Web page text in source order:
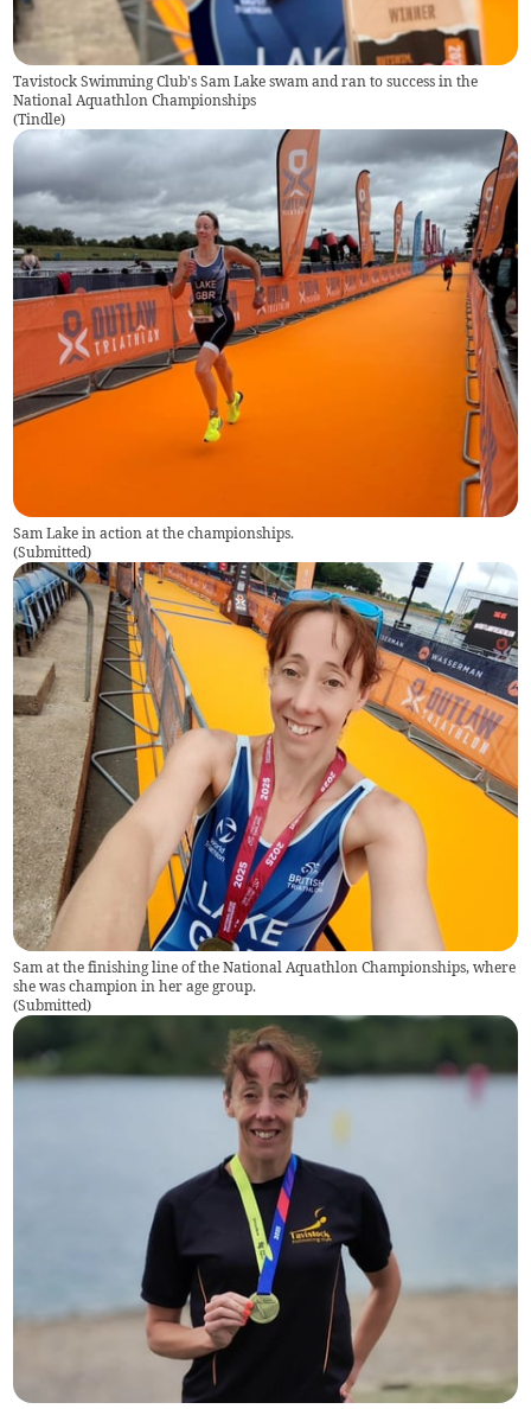
Tavistock Swimming Club's Sam Lake swam and ran to success in the
National Aquathlon Championships
(Tindle)
Sam Lake in action at the championships.
(Submitted)
Sam at the finishing line of the National Aquathlon Championships, where
she was champion in her age group.
(Submitted)